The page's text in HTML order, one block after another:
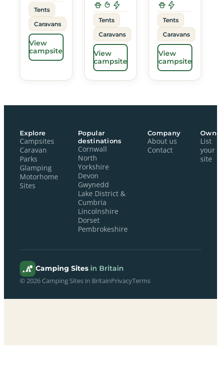
Tents
Caravans
View
campsite
Tents
Caravans
View
campsite
Tents
Caravans
View
campsite
Explore
Campsites
Caravan
Parks
Glamping
Motorhome
Sites
Popular
destinations
Cornwall
North
Yorkshire
Devon
Gwynedd
Lake District &
Cumbria
Lincolnshire
Dorset
Pembrokeshire
Company
About us
Contact
List
your
site
Camping Sites in Britain
© 2026 Camping Sites in BritainPrivacyTerms